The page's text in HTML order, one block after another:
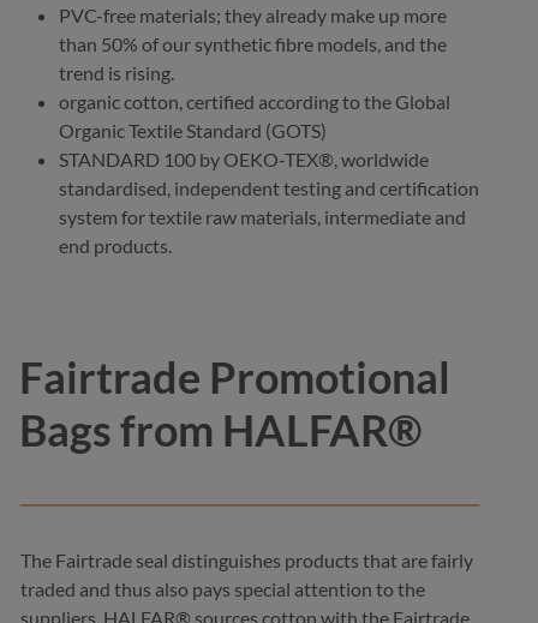
PVC-free materials; they already make up more
than 50% of our synthetic fibre models, and the
trend is rising.
organic cotton, certified according to the Global
Organic Textile Standard (GOTS)
STANDARD 100 by OEKO-TEX®, worldwide
standardised, independent testing and certification
system for textile raw materials, intermediate and
end products.
Fairtrade Promotional
Bags from HALFAR®
The Fairtrade seal distinguishes products that are fairly
traded and thus also pays special attention to the
suppliers. HALFAR® sources cotton with the Fairtrade